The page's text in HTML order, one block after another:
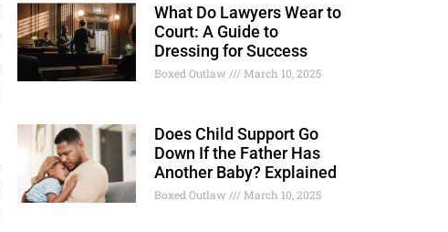
What Do Lawyers Wear to
Court: A Guide to
Dressing for Success
Boxed Outlaw March 10, 2025
Does Child Support Go
Down If the Father Has
Another Baby? Explained
Boxed Outlaw March 10, 2025